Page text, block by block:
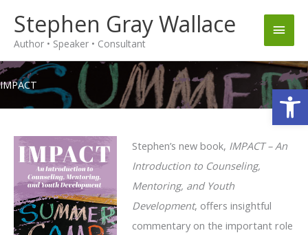
content
Stephen Gray Wallace
Author • Speaker • Consultant
Main
IMPACT
Stephen’s new book, IMPACT – An
Introduction to Counseling,
Mentoring, and Youth
Development, offers insightful
commentary on the important role